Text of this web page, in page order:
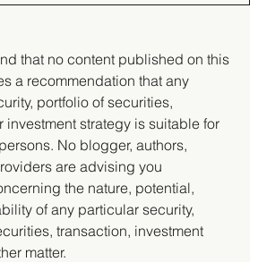
that no content published on this
a recommendation that any
portfolio of securities,
investment strategy is suitable for
No blogger, authors,
are advising you
the nature, potential,
of any particular security,
transaction, investment
matter.